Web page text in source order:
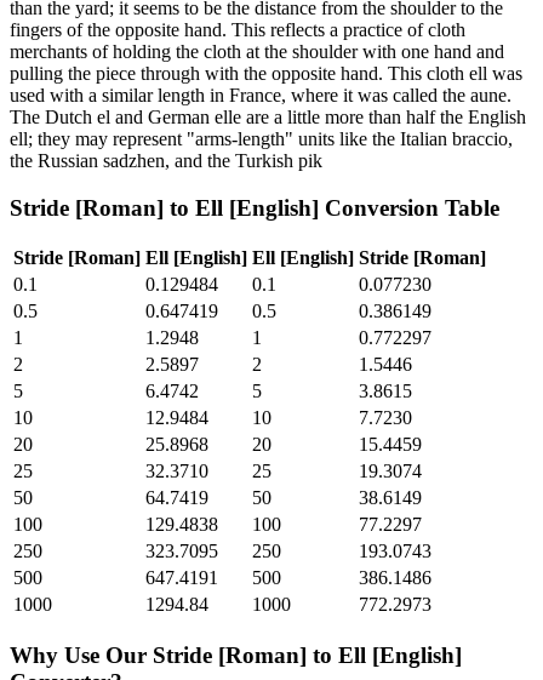
than the yard; it seems to be the distance from the shoulder to the
fingers of the opposite hand. This reflects a practice of cloth
merchants of holding the cloth at the shoulder with one hand and
pulling the piece through with the opposite hand. This cloth ell was
used with a similar length in France, where it was called the aune.
The Dutch el and German elle are a little more than half the English
ell; they may represent "arms-length" units like the Italian braccio,
the Russian sadzhen, and the Turkish pik
Stride [Roman] to Ell [English] Conversion Table
Stride [Roman] Ell [English] Ell [English] Stride [Roman]
0.1
0.129484 0.1
0.077230
0.5
0.647419 0.5
0.386149
1
1.2948 1
0.772297
2
2.5897 2
1.5446
5
6.4742 5
3.8615
10
12.9484 10
7.7230
20
25.8968 20
15.4459
25
32.3710 25
19.3074
50
64.7419 50
38.6149
100
129.4838 100
77.2297
250
323.7095 250
193.0743
500
647.4191 500
386.1486
1000
1294.84 1000 772.2973
Why Use Our Stride [Roman] to Ell [English]